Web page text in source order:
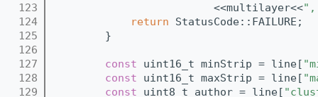
  123
                         <<multilayer<<
  124
return StatusCode::FAILURE;
  125
        }
  126
  127
const uint16_t minStrip = line[
  128
const uint16_t maxStrip = line[
  129
const uint8_t author = line[